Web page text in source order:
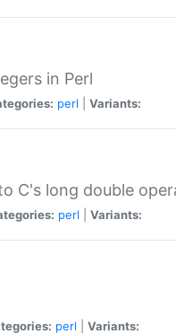
in Perl
perl Variants:
C's long double
perl Variants:
perl Variants: